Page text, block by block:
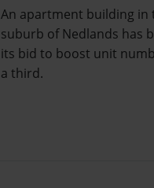
An apartment building in
suburb of Nedlands has
its bid to boost unit
a third.